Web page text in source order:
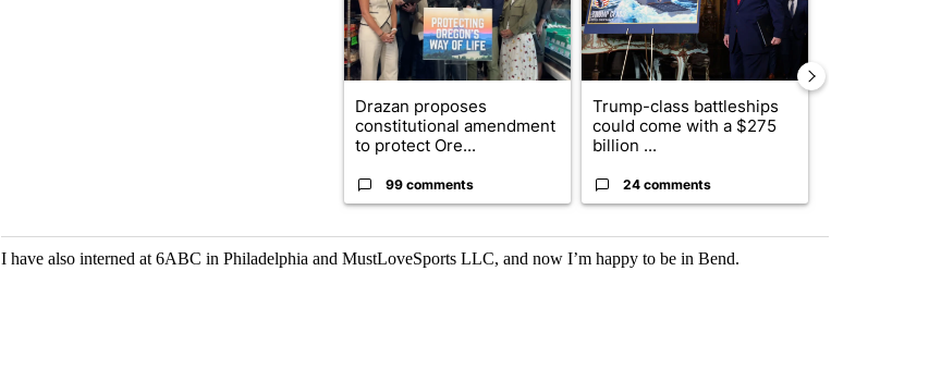
Drazan proposes
constitutional amendment
to protect Ore...
99 comments
Trump-class battleships
could come with a $275
billion ...
24 comments
I have also interned at 6ABC in Philadelphia and MustLoveSports LLC, and now I’m happy to be in Bend.